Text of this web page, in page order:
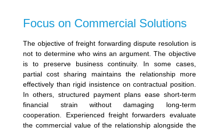
Focus on Commercial Solutions
The objective of freight forwarding dispute resolution is
not to determine who wins an argument. The objective
is to preserve business continuity. In some cases,
partial cost sharing maintains the relationship more
effectively than rigid insistence on contractual position.
In others, structured payment plans ease short-term
financial strain without damaging long-term
cooperation. Experienced freight forwarders evaluate
the commercial value of the relationship alongside the